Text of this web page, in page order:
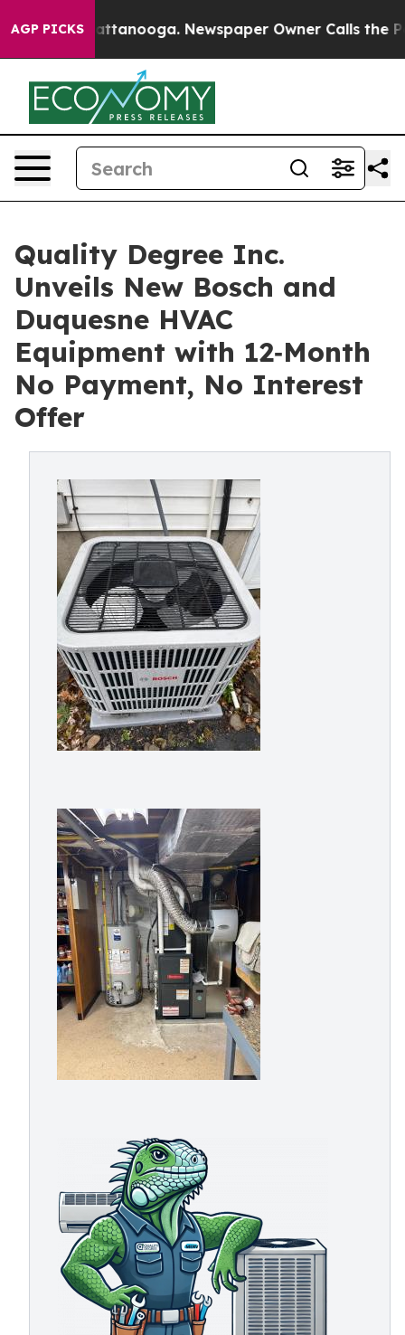
AGP PICKS
in Chattanooga. Newspaper Owner Calls the
Quality Degree Inc.
Unveils New Bosch and
Duquesne HVAC
Equipment with 12‑Month
No Payment, No Interest
Offer